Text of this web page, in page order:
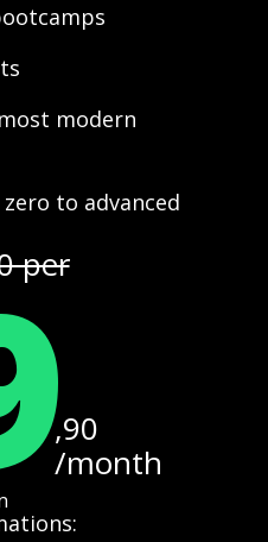
modern
to advanced
per
,90
/month